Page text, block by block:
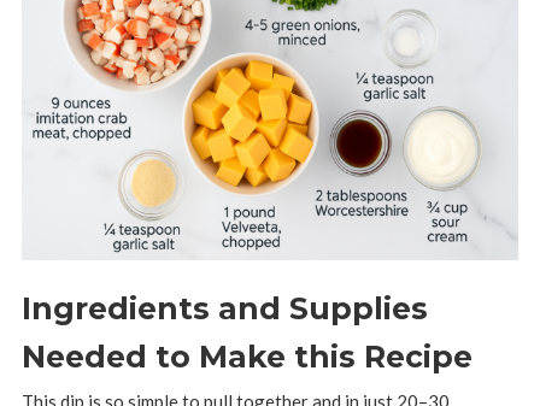
Ingredients and Supplies
Needed to Make this Recipe
This dip is so simple to pull together and in just 20–30